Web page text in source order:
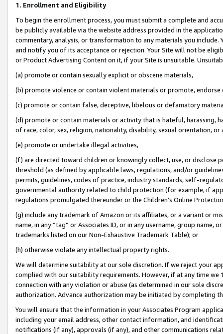
1. Enrollment and Eligibility
To begin the enrollment process, you must submit a complete and
be publicly available via the website address provided in the
commentary, analysis, or transformation to any materials you
and notify you of its acceptance or rejection. Your Site will not be
or Product Advertising Content on it, if your Site is unsuitable.
(a) promote or contain sexually explicit or obscene materials,
(b) promote violence or contain violent materials or promote,
(c) promote or contain false, deceptive, libelous or defamatory
(d) promote or contain materials or activity that is hateful, harassing,
of race, color, sex, religion, nationality, disability, sexual orientation, or
(e) promote or undertake illegal activities,
(f) are directed toward children or knowingly collect, use, or
threshold (as defined by applicable laws, regulations, and/or
permits, guidelines, codes of practice, industry standards, self-
governmental authority related to child protection (for example, if
regulations promulgated thereunder or the Children’s Online
(g) include any trademark of Amazon or its affiliates, or a variant or
name, in any “tag” or Associates ID, or in any username, group
trademarks listed on our Non-Exhaustive Trademark Table); or
(h) otherwise violate any intellectual property rights.
We will determine suitability at our sole discretion. If we reject your
complied with our suitability requirements. However, if at any time
connection with any violation or abuse (as determined in our sole
authorization. Advance authorization may be initiated by completing
You will ensure that the information in your Associates Program
including your email address, other contact information, and
notifications (if any), approvals (if any), and other communications